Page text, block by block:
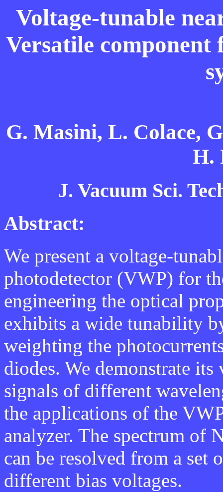
Voltage-tunable
Versatile
G. Masini, L. Colace,
H.
J. Vacuum Sci.
Abstract:
We present a voltage-
photodetector (VWP) for
engineering the optical
exhibits a wide tunability
weighting the
diodes. We demonstrate
signals of different
the applications of the
analyzer. The spectrum of
can be resolved from a set
different bias voltages.